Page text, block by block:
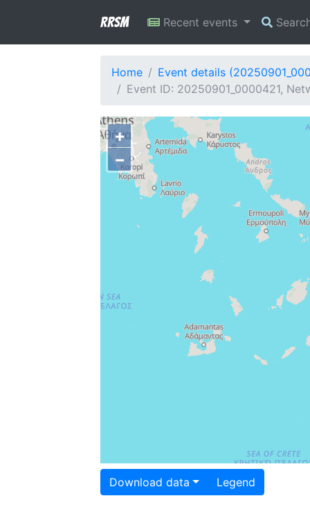
RRSM Recent events
Home
Event details
Event ID: 20250901_0000421,
+
−
Download data Legend